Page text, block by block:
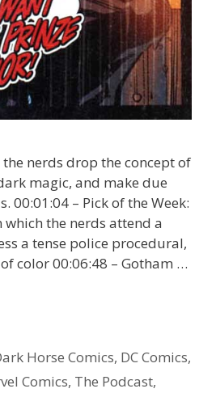
nerds drop the concept of
magic, and make due
00:01:04 – Pick of the Week:
the nerds attend a
a tense police procedural,
color 00:06:48 – Gotham …
Horse Comics, DC Comics,
Comics, The Podcast,